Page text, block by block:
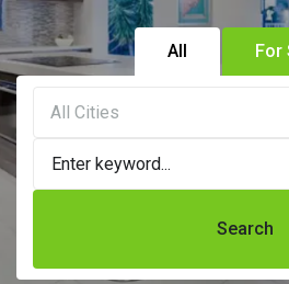
All For
All Cities
Search